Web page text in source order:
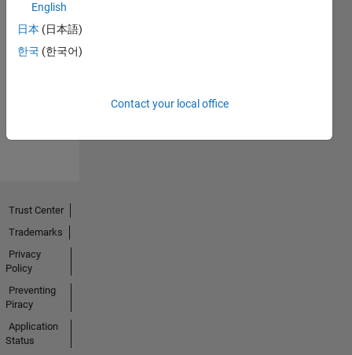
No
Endorsements
English
日本 (日本語)
한국 (한국어)
Contact your local office
Trust Center
Trademarks
Privacy
Policy
Preventing
Piracy
Application
Status